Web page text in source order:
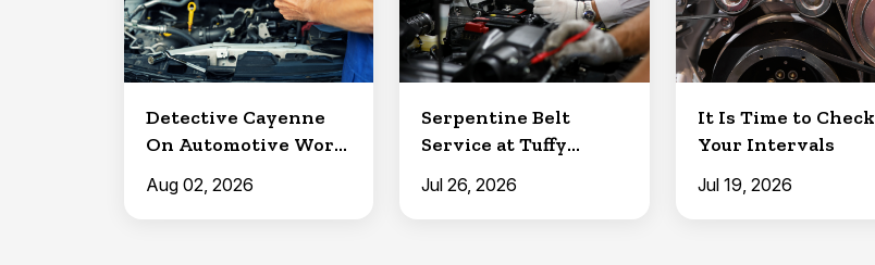
Detective Cayenne
On Automotive Work
Aug 02, 2026
Serpentine Belt
Service at Tuffy
Jul 26, 2026
It Is Time to Check
Your Intervals
Jul 19, 2026